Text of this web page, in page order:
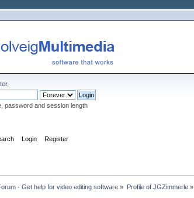
.
password and session length
Login Register
- Get help for video editing software » Profile of JGZimmerle»